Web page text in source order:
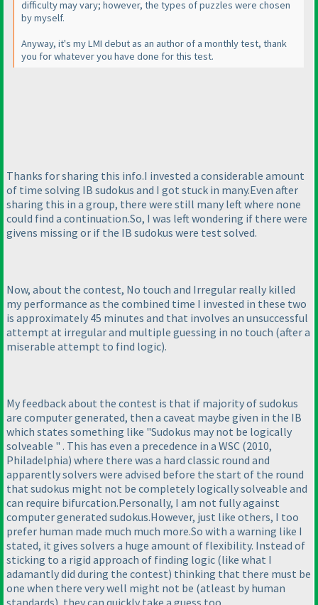
difficulty may vary; however, the types of puzzles were chosen
by myself.
Anyway, it's my LMI debut as an author of a monthly test, thank
you for whatever you have done for this test.
Thanks for sharing this info.I invested a considerable amount
of time solving IB sudokus and I got stuck in many.Even after
sharing this in a group, there were still many left where none
could find a continuation.So, I was left wondering if there were
givens missing or if the IB sudokus were test solved.
Now, about the contest, No touch and Irregular really killed
my performance as the combined time I invested in these two
is approximately 45 minutes and that involves an unsuccessful
attempt at irregular and multiple guessing in no touch (after a
miserable attempt to find logic).
My feedback about the contest is that if majority of sudokus
are computer generated, then a caveat maybe given in the IB
which states something like "Sudokus may not be logically
solveable " . This has even a precedence in a WSC (2010,
Philadelphia) where there was a hard classic round and
apparently solvers were advised before the start of the round
that sudokus might not be completely logically solveable and
can require bifurcation.Personally, I am not fully against
computer generated sudokus.However, just like others, I too
prefer human made much much more.So with a warning like I
stated, it gives solvers a huge amount of flexibility. Instead of
sticking to a rigid approach of finding logic (like what I
adamantly did during the contest) thinking that there must be
one when there very well might not be (atleast by human
standards), they can quickly take a guess too.